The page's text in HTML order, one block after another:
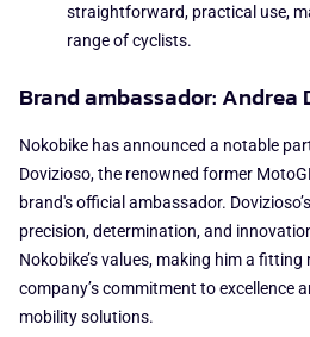
straightforward, practical use,
range of cyclists.
Brand ambassador: Andrea
Nokobike has announced a notable
Dovizioso, the renowned former
brand's official ambassador.
precision, determination, and
Nokobike’s values, making him a
company’s commitment to excellence
mobility solutions.